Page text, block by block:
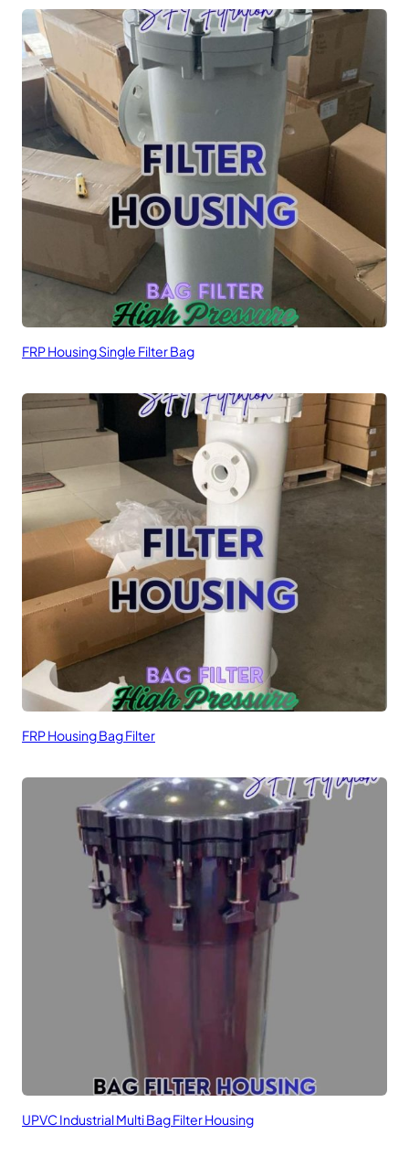
FRP Housing Single Filter Bag
FRP Housing Bag Filter
UPVC Industrial Multi Bag Filter Housing